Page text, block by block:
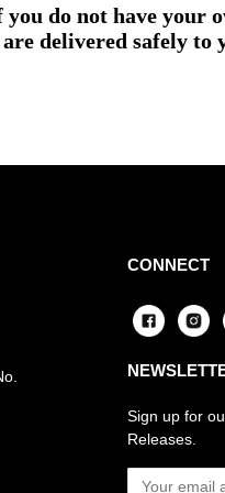
do not have your
delivered safely to
CONNECT
Sign up for
Releases.